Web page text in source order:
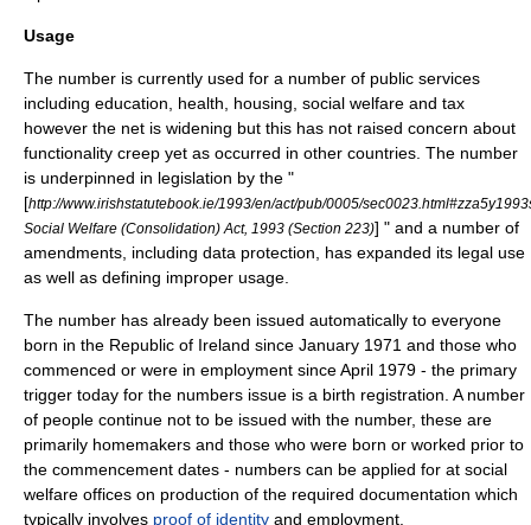
Usage
The number is currently used for a number of public services
including education health housing social welfare and tax
however the net is widening but this has not raised concern about
functionality creep yet as occurred in other countries. The number
is underpinned in legislation by the "
[http://www.irishstatutebook.ie/1993/en/act/pub/0005/
Social Welfare (Consolidation) Act, 1993 (Section 223)] " and a number of
amendments, including data protection , has expanded its legal use
as well as defining improper usage.
The number has already been issued automatically to everyone
born in the Republic of Ireland since January 1971 and those who
commenced or were in employment since April 1979 - the primary
trigger today for the numbers issue is a birth registration. A number
of people continue not to be issued with the number, these are
primarily homemakers and those who were born or worked prior to
the commencement dates - numbers can be applied for at social
welfare offices on production of the required documentation which
typically involves proof of identity and employment.